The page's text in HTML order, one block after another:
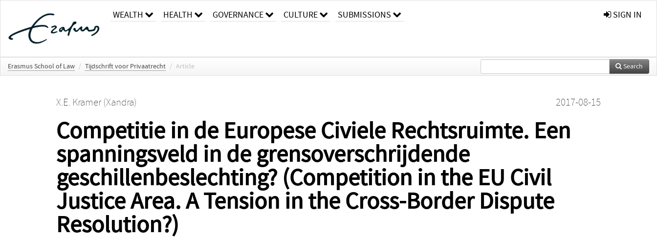
WEALTH HEALTH GOVERNANCE CULTURE SUBMISSIONS SIGN IN
Erasmus School of Law / Tijdschrift voor Privaatrecht / Article Search
X.E. Kramer (Xandra) 2017-08-15
Competitie in de Europese Civiele Rechtsruimte. Een
spanningsveld in de grensoverschrijdende
geschillenbeslechting? (Competition in the EU Civil
Justice Area. A Tension in the Cross-Border Dispute
Resolution?)